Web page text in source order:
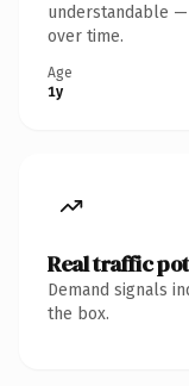
understandable
over time.
Age
1y
Real traffic
Demand signals
the box.